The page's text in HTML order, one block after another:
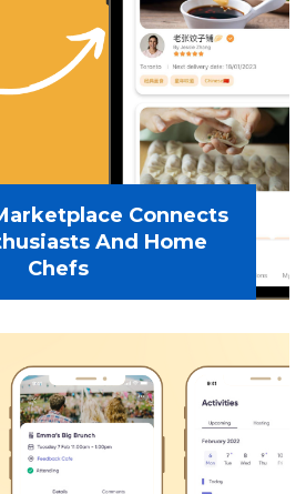
Connects
And Home
Chefs